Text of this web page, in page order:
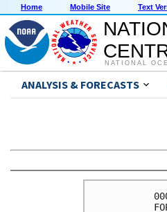
Home Mobile Site Text
NATIONAL
ANALYSIS & FORECASTS